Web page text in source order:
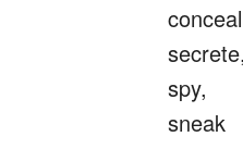
spy,
sneak